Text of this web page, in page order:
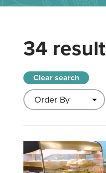
34
Clear search